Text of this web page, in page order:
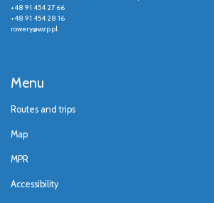
+48 91 454 27 66
+48 91 454 28 16
rowery@wzp.pl
Menu
Routes and trips
Map
MPR
Accessibility